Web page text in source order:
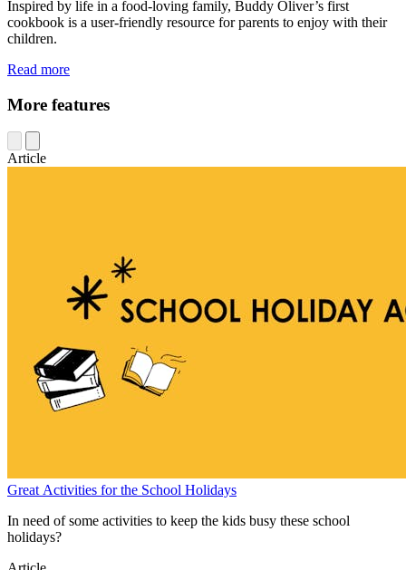
Inspired by life in a food-loving family, Buddy Oliver’s first
cookbook is a user-friendly resource for parents to enjoy with their
children.
Read more
More features
Article
Great Activities for the School Holidays
In need of some activities to keep the kids busy these school
holidays?